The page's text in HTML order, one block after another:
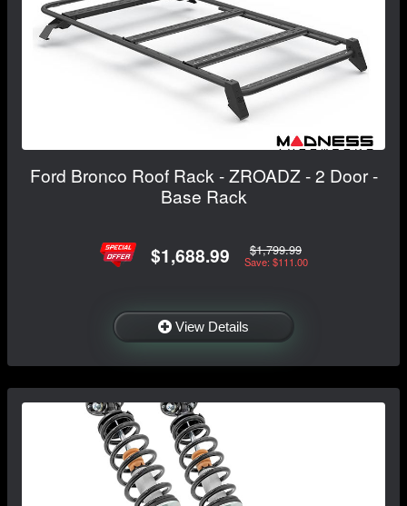
Ford Bronco Roof Rack - ZROADZ - 2 Door -
Base Rack
$1,688.99 $1,799.99
Save: $111.00
View Details